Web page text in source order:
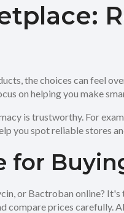
the choices can feel
on helping you make
is trustworthy. For
you spot reliable stores
for
or Bactroban online?
compare prices carefully.